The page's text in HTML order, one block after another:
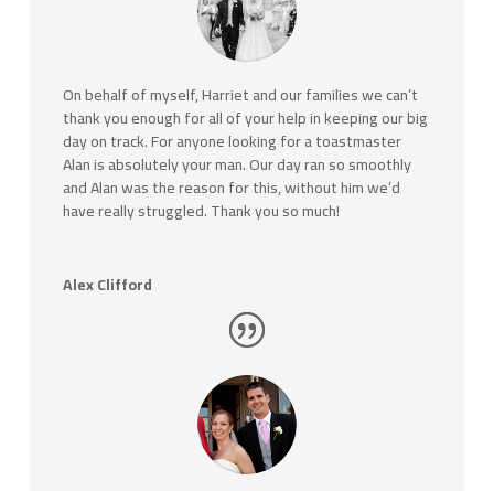
On behalf of myself, Harriet and our families we can’t
thank you enough for all of your help in keeping our big
day on track. For anyone looking for a toastmaster
Alan is absolutely your man. Our day ran so smoothly
and Alan was the reason for this, without him we’d
have really struggled. Thank you so much!
Alex Clifford